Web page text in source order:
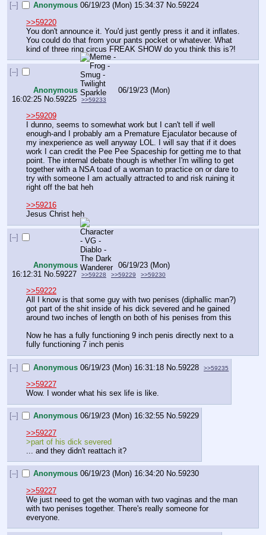
[–] Anonymous 06/19/23 (Mon) 15:34:37 No.59224
>>59220
You don't announce it. You'd just gently press it and it inflates.
You could do that from your pants pocket or whatever. What
kind of three ring circus FREAK SHOW do you think this is?!
[–]
Anonymous
06/19/23 (Mon)
16:02:25 No.59225 >>59233
>>59209
I dunno, seems to somewhat work but I can't tell if well
enough-and I probably am a Premature Ejaculator because of
my inexperience as well anyway LOL. I will say that if it does
work I can credit the Pee Pee Spaceship for getting me to that
point. The internal debate though is whether I'm willing to get
together with a NSA toad of a woman to practice on or dare to
try with someone I am actually attracted to and risk ruining it
right off the bat heh
>>59216
Jesus Christ heh
[–]
Anonymous
06/19/23 (Mon)
16:12:31 No. 59227 >>59228 >>59229 >>59230
>>59222
All I know is that some guy with two penises (diphallic man?)
got part of the shit inside of his dick severed and he gained
around two inches of length on both of his penises from this
Now he has a fully functioning 9 inch penis directly next to a
fully functioning 7 inch penis
[–] Anonymous 06/19/23 (Mon) 16:31:18 No.59228 >>59235
>>59227
Wow. I wonder what his sex life is like.
[–] Anonymous 06/19/23 (Mon) 16:32:55 No.59229
>>59227
>part of his dick severed
... and they didn't reattach it?
[–] Anonymous 06/19/23 (Mon) 16:34:20 No.59230
>>59227
We just need to get the woman with two vaginas and the man
with two penises together. There's really someone for
everyone.